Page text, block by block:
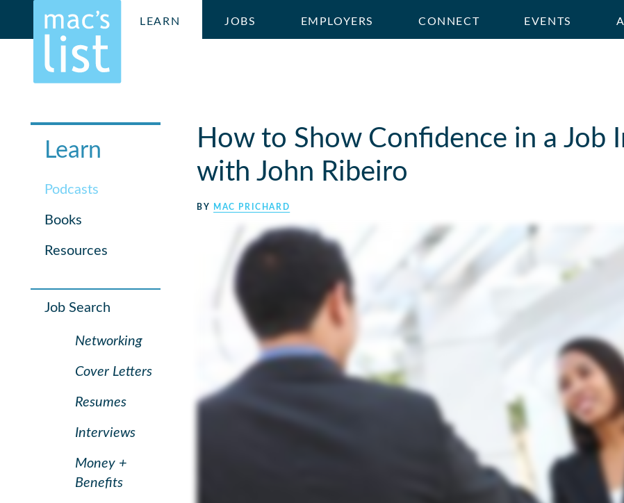
LEARN JOBS EMPLOYERS CONNECT EVENTS
Learn
Podcasts
Books
Resources
Job Search
Networking
Cover Letters
Resumes
Interviews
Money +
Benefits
How to Show Confidence in a Job
with John Ribeiro
BY MAC PRICHARD